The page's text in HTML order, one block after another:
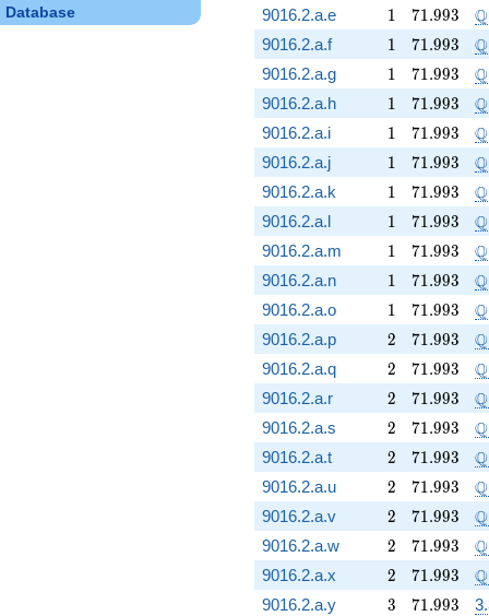
Database 9016.2.a.e 11 71.993
71.993 Q
9016.2.a.f 11 71.993
71.993 Q
9016.2.a.g 11 71.993
71.993 Q
9016.2.a.h 11 71.993
71.993 Q
9016.2.a.i 11 71.993
71.993 Q
9016.2.a.j 11 71.993
71.993 Q
9016.2.a.k 11 71.993
71.993 Q
9016.2.a.l 11 71.993
71.993 Q
9016.2.a.m 11 71.993
71.993 Q
9016.2.a.n 11 71.993
71.993 Q
9016.2.a.o 11 71.993
71.993 Q
9016.2.a.p 2
2 71.993
71.993 Q
9016.2.a.q 2
2 71.993
71.993 Q
9016.2.a.r 2
2 71.993
71.993 Q
9016.2.a.s 2
2 71.993
71.993 Q
9016.2.a.t 2
2 71.993
71.993 Q
9016.2.a.u 2
2 71.993
71.993 Q
9016.2.a.v 2
2 71.993
71.993 Q
9016.2.a.w 2
2 71.993
71.993 Q
9016.2.a.x 2
2 71.993
71.993 Q
9016.2.a.y 3
3 71.993
71.993